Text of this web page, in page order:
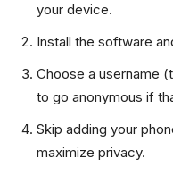
your device.
Install the software
Choose a username
to go anonymous if
Skip adding your
maximize privacy.